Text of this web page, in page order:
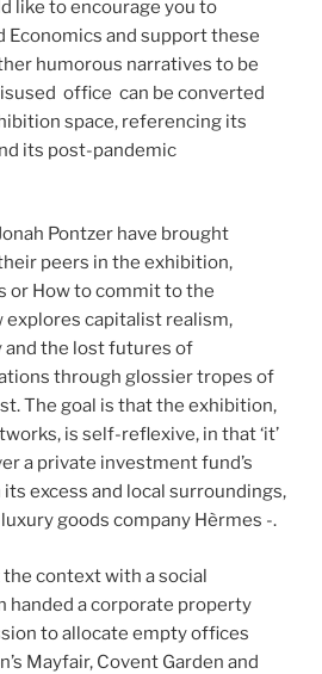
like to encourage you to
Economics and support these
humorous narratives to be
office can be converted
space, referencing its
its post-pandemic
Pontzer have brought
peers in the exhibition,
or How to commit to the
explores capitalist realism,
and the lost futures of
through glossier tropes of
The goal is that the exhibition,
is self-reflexive, in that ‘it’
a private investment fund’s
excess and local surroundings,
goods company Hèrmes -.
context with a social
handed a corporate property
to allocate empty offices
Mayfair, Covent Garden and